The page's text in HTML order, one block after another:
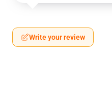
Write your review